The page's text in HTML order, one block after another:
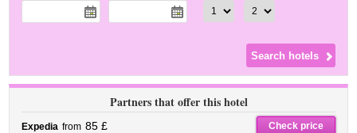
Partners that offer this hotel
Expedia from 85 £ Check price